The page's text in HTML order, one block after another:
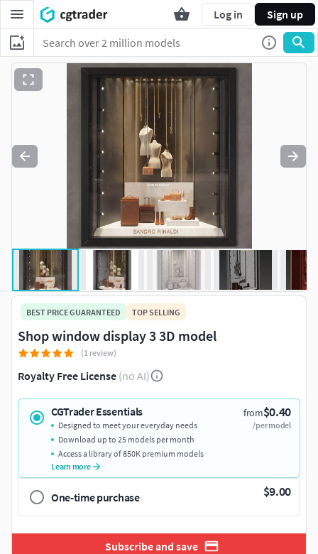
Log in Sign up
BEST PRICE GUARANTEED TOP SELLING
Shop window display 3 3D model
(1 review)
Royalty Free License (no AI)
CGTrader Essentials from$0.40
/per model
Designed to meet your everyday needs
Download up to 25 models per month
Access a library of 850K premium models
Learn more
One-time purchase $9.00
Subscribe and save